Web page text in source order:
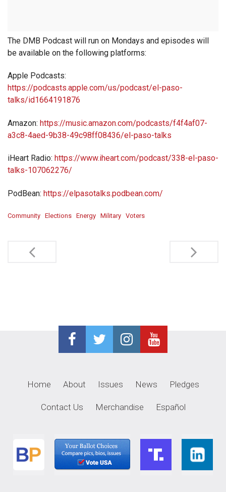
The DMB Podcast will run on Mondays and episodes will
be available on the following platforms:
Apple Podcasts:
https://podcasts.apple.com/us/podcast/el-paso-
talks/id1664191876
Amazon: https://music.amazon.com/podcasts/f4f4af07-
a3c8-4aed-9b38-49c98ff08436/el-paso-talks
iHeart Radio: https://www.iheart.com/podcast/338-el-paso-
talks-107062276/
PodBean: https://elpasotalks.podbean.com/
Community Elections Energy Military Voters
Post
Home About Issues News Pledges
Contact Us Merchandise Español